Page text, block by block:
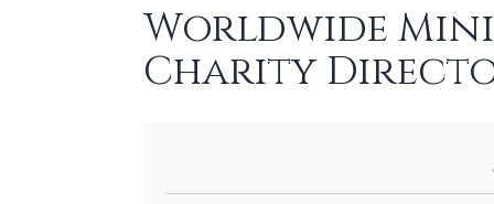
Worldwide
Charity